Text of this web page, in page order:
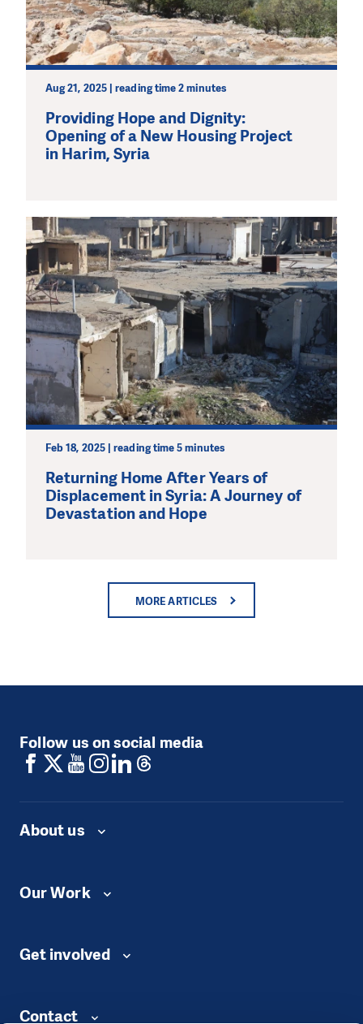
Aug 21, 2025 | reading time 2 minutes
Providing Hope and Dignity:
Opening of a New Housing Project
in Harim, Syria
Feb 18, 2025 | reading time 5 minutes
Returning Home After Years of
Displacement in Syria: A Journey of
Devastation and Hope
MORE ARTICLES
Follow us on social media
About us
Our Work
Get involved
Contact